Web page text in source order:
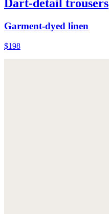
Dart-detail trousers
Garment-dyed linen
$198